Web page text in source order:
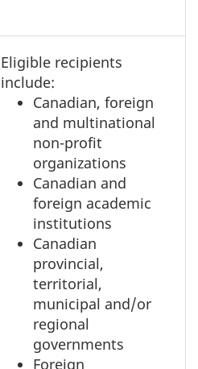
Eligible recipients
include:
Canadian, foreign
and multinational
non-profit
organizations
Canadian and
foreign academic
institutions
Canadian
provincial,
territorial,
municipal and/or
regional
governments
Foreign